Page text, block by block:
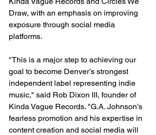
Draw, with an emphasis on improving
exposure through social media
platforms.
"This is a major step to achieving our
goal to become Denver’s strongest
independent label representing indie
music," said Rob Dixon III, founder of
Kinda Vague Records. "G.A. Johnson’s
fearless promotion and his expertise in
content creation and social media will